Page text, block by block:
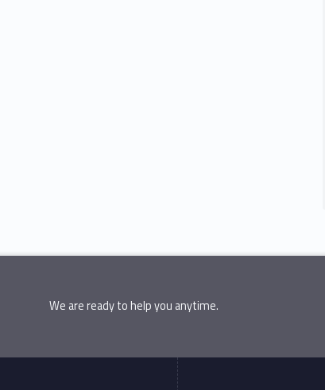
We are ready to help you anytime.